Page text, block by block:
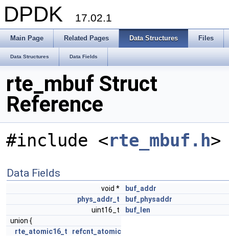
DPDK 17.02.1
Main Page Related Pages Data Structures Files
Data Structures Data Fields
rte_mbuf Struct
Reference
#include <rte_mbuf.h>
Data Fields
void *
buf_addr
phys_addr_t
buf_physaddr
uint16_t
buf_len
union {
rte_atomic16_t
refcnt_atomic